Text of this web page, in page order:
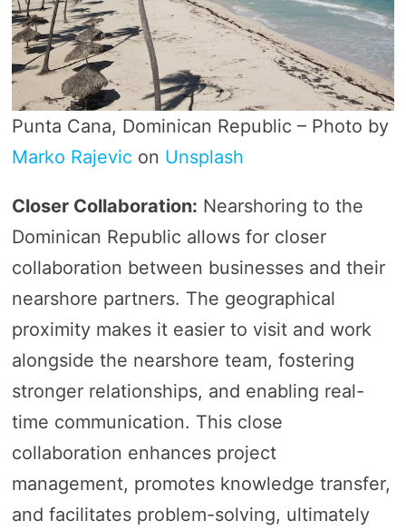
Punta Cana, Dominican Republic – Photo by
Marko Rajevic on Unsplash
Closer Collaboration: Nearshoring to the
Dominican Republic allows for closer
collaboration between businesses and their
nearshore partners. The geographical
proximity makes it easier to visit and work
alongside the nearshore team, fostering
stronger relationships, and enabling real-
time communication. This close
collaboration enhances project
management, promotes knowledge transfer,
and facilitates problem-solving, ultimately